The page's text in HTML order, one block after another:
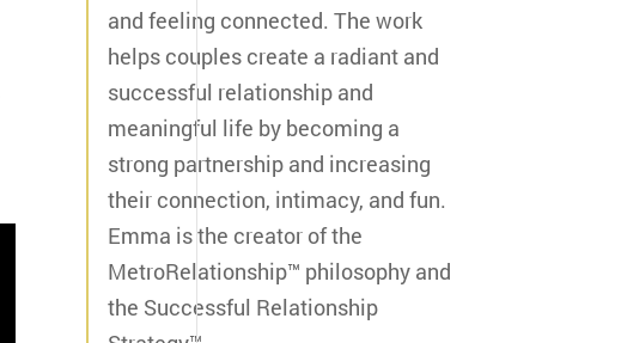
and feeling connected. The work
helps couples create a radiant and
successful relationship and
meaningful life by becoming a
strong partnership and increasing
their connection, intimacy, and fun.
Emma is the creator of the
MetroRelationship™ philosophy and
the Successful Relationship